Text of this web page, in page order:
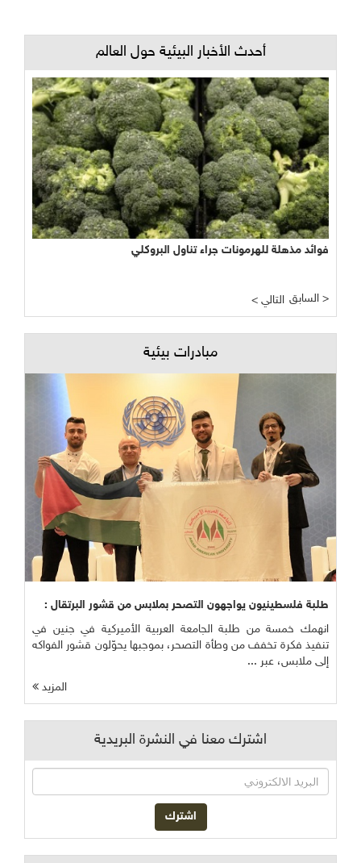
أحدث الأخبار البيئية حول العالم
فوائد مذهلة للهرمونات جراء تناول البروكلي
< التالي السابق >
مبادرات بيئية
طلبة فلسطينيون يواجهون التصحر بملابس من قشور البرتقال :
انهمك خمسة من طلبة الجامعة العربية الأميركية في جنين في
تنفيذ فكرة تخفف من وطأة التصحر، بموجبها يحوّلون قشور الفواكه
إلى ملابس، عبر ...
المزيد
اشترك معنا في النشرة البريدية